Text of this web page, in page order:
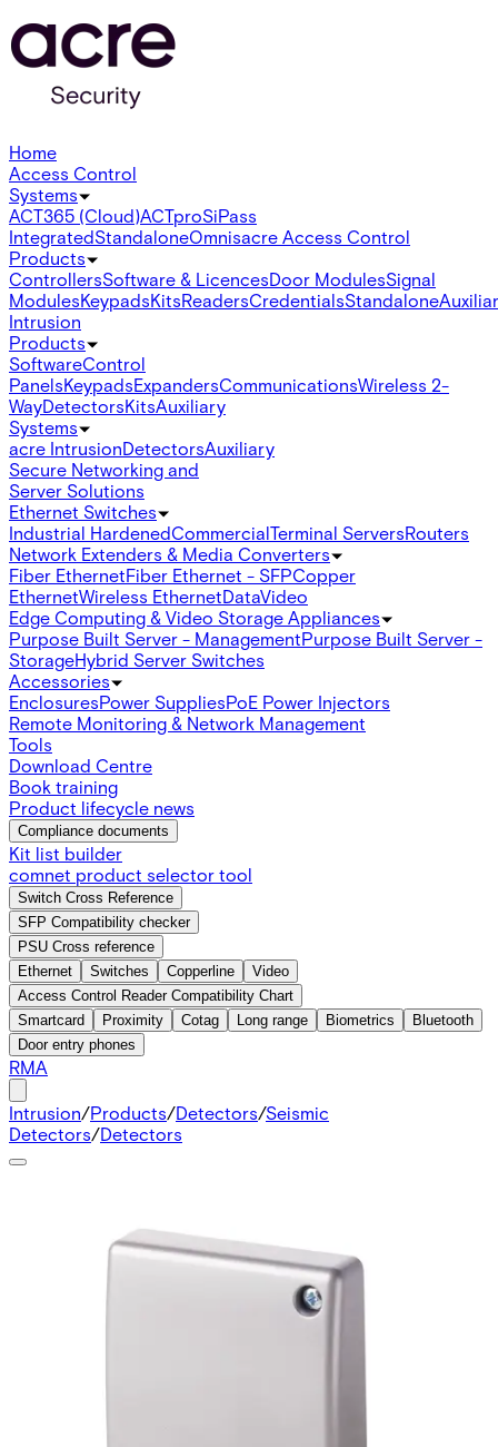
Home
Access Control
Systems
ACT365 (Cloud)ACTproSiPass
IntegratedStandaloneOmnisacre Access Control
Products
ControllersSoftware & LicencesDoor ModulesSignal
ModulesKeypadsKitsReadersCredentialsStandalone
Intrusion
Products
SoftwareControl
PanelsKeypadsExpandersCommunicationsWireless 2-
WayDetectorsKitsAuxiliary
Systems
acre IntrusionDetectorsAuxiliary
Secure Networking and
Server Solutions
Ethernet Switches
Industrial HardenedCommercialTerminal ServersRouters
Network Extenders & Media Converters
Fiber EthernetFiber Ethernet - SFPCopper
EthernetWireless EthernetDataVideo
Edge Computing & Video Storage Appliances
Purpose Built Server - ManagementPurpose Built Server -
StorageHybrid Server Switches
Accessories
EnclosuresPower SuppliesPoE Power Injectors
Remote Monitoring & Network Management
Tools
Download Centre
Book training
Product lifecycle news
Compliance documents
Kit list builder
comnet product selector tool
Switch Cross Reference
SFP Compatibility checker
PSU Cross reference
Ethernet
Switches Copperline
Video
Access Control Reader Compatibility Chart
Smartcard
Proximity Cotag Long range Biometrics
Bluetooth
Door entry phones
RMA
Intrusion/Products/Detectors/Seismic
Detectors/Detectors